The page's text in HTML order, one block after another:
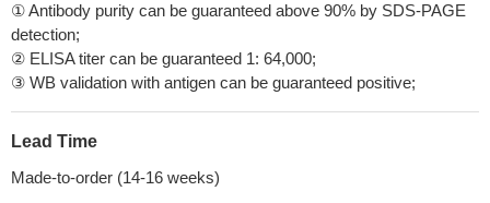
① Antibody purity can be guaranteed above 90% by SDS-PAGE
detection;
② ELISA titer can be guaranteed 1: 64,000;
③ WB validation with antigen can be guaranteed positive;
Lead Time
Made-to-order (14-16 weeks)